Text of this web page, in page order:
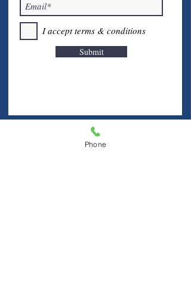
I accept terms & conditions
Submit
Phone